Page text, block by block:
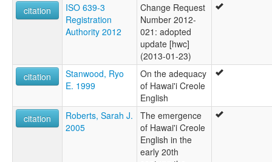
citation
ISO 639-3
Registration
Authority 2012
Change Request
Number 2012-
021: adopted
update [hwc]
(2013-01-23)
citation
Stanwood, Ryo
E. 1999
On the adequacy
of Hawai'i Creole
English
citation
Roberts, Sarah J.
2005
The emergence
of Hawai'i Creole
English in the
early 20th